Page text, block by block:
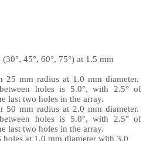
45°, 60°, 75°) at 1.5 mm
25 mm radius at 1.0 mm diameter.
holes is 5.0°, with 2.5° of
last two holes in the array.
50 mm radius at 2.0 mm diameter.
holes is 5.0°, with 2.5° of
last two holes in the array.
at 1.0 mm diameter with 3.0